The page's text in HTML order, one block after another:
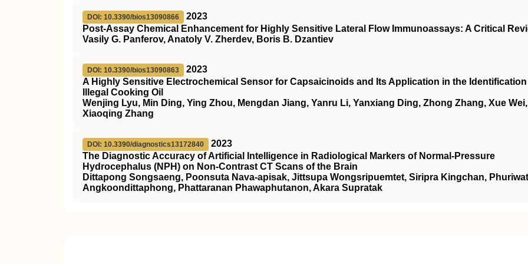
DOI: 10.3390/bios13090866
2023
Post-Assay Chemical Enhancement for Highly Sensitive Lateral Flow Immunoassays: A Critical
Vasily G. Panferov, Anatoly V. Zherdev, Boris B. Dzantiev
DOI: 10.3390/bios13090863
2023
A Highly Sensitive Electrochemical Sensor for Capsaicinoids and Its Application in the
Illegal Cooking Oil
Wenjing Lyu, Min Ding, Ying Zhou, Mengdan Jiang, Yanru Li, Yanxiang Ding, Zhong Zhang, Xue Wei,
Xiaoqing Zhang
DOI: 10.3390/diagnostics13172840
2023
The Diagnostic Accuracy of Artificial Intelligence in Radiological Markers of Normal-Pressure
Hydrocephalus (NPH) on Non-Contrast CT Scans of the Brain
Dittapong Songsaeng, Poonsuta Nava-apisak, Jittsupa Wongsripuemtet, Siripra Kingchan, Phuriwat
Angkoondittaphong, Phattaranan Phawaphutanon, Akara Supratak